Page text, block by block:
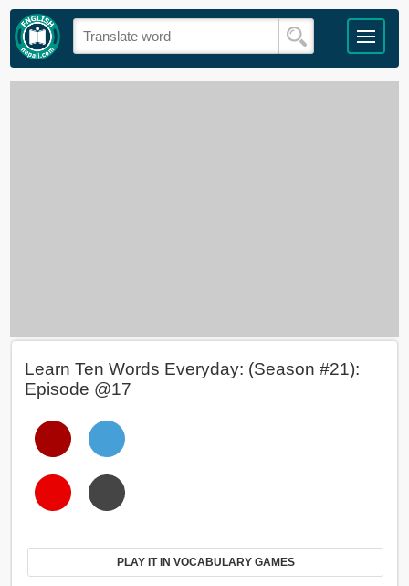
Learn Ten Words Everyday: (Season #21):
Episode @17
PLAY IT IN VOCABULARY GAMES